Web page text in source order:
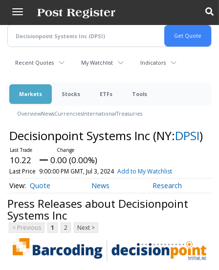
main
content
Recent Quotes My Watchlist Indicators
Markets Stocks ETFs Tools
OverviewNewsCurrenciesInternationalTreasuries
Decisionpoint Systems Inc (NY:DPSI)
10.22 0.00 (0.00%)
Last Price 9:00:00 PM GMT, Jul 3, 2024 Add to My Watchlist
Quote News Research
Press Releases about Decisionpoint
Systems Inc
< Previous 1 2 Next >